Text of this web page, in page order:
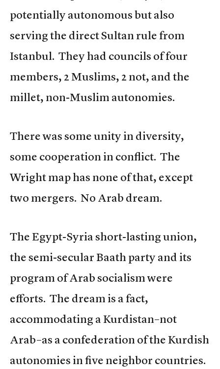
potentially autonomous but also
serving the direct Sultan rule from
Istanbul. They had councils of four
members, 2 Muslims, 2 not, and the
millet, non-Muslim autonomies.
There was some unity in diversity,
some cooperation in conflict. The
Wright map has none of that, except
two mergers. No Arab dream.
The Egypt-Syria short-lasting union,
the semi-secular Baath party and its
program of Arab socialism were
efforts. The dream is a fact,
accommodating a Kurdistan–not
Arab–as a confederation of the Kurdish
autonomies in five neighbor countries.